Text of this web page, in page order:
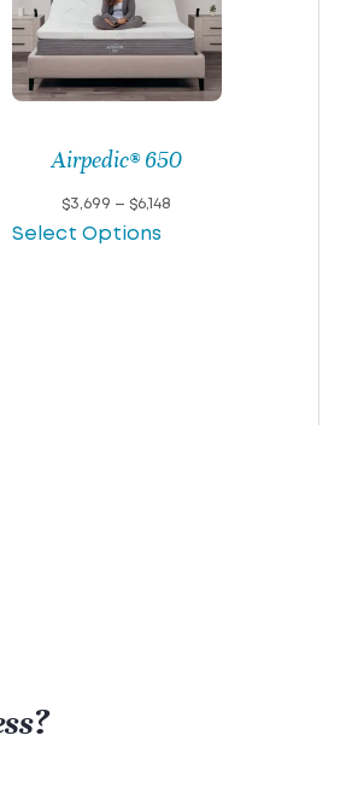
Airpedic® 650
$3,699 – $6,148
Select Options